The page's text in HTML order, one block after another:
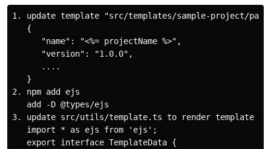
1. update template "src/templates/sample-project/
   {
      "name": "<%= projectName %>",
      "version": "1.0.0",
      ....
   }
2. npm add ejs
   add -D @types/ejs
3. update src/utils/template.ts to render template
   import * as ejs from 'ejs';
   export interface TemplateData {